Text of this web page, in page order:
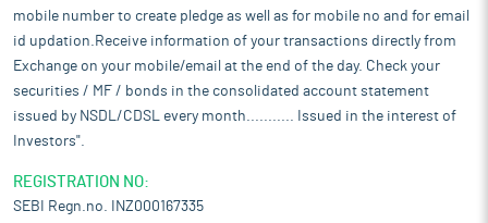
mobile number to create pledge as well as for mobile no and for email
id updation.Receive information of your transactions directly from
Exchange on your mobile/email at the end of the day. Check your
securities / MF / bonds in the consolidated account statement
issued by NSDL/CDSL every month........... Issued in the interest of
Investors".
REGISTRATION NO:
SEBI Regn.no. INZ000167335